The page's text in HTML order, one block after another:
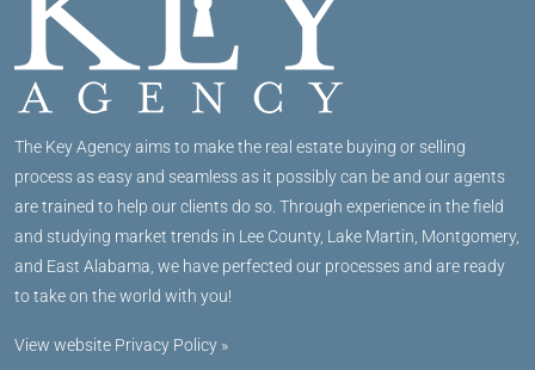
The Key Agency aims to make the real estate buying or selling
process as easy and seamless as it possibly can be and our agents
are trained to help our clients do so. Through experience in the field
and studying market trends in Lee County, Lake Martin, Montgomery,
and East Alabama, we have perfected our processes and are ready
to take on the world with you!
View website Privacy Policy »